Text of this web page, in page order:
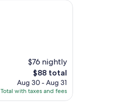
$76 nightly
The
price
is
$88
$88 total
Aug 30 - Aug 31
Total with taxes and fees